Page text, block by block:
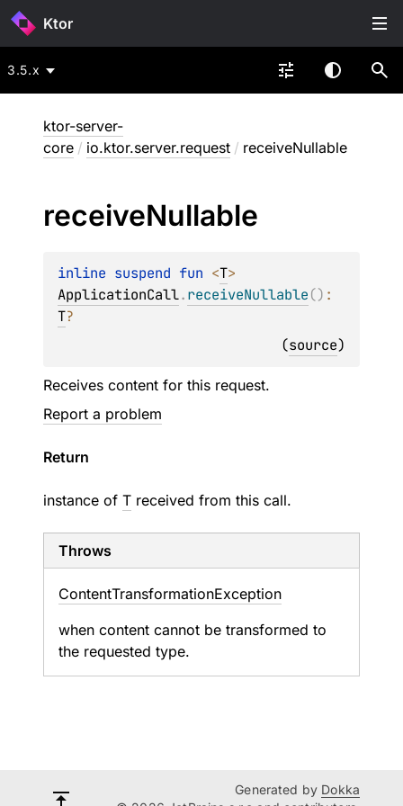
Ktor
3.5.x
ktor-server-
core / io.ktor.server.request / receiveNullable
receiveNullable
inline suspend fun <T
ApplicationCall.receiveNullable()
T?
(source)
Receives content for this request.
Report a problem
Return
instance of T received from this call.
Throws
ContentTransformationException
when content cannot be transformed to
the requested type.
Generated by Dokka